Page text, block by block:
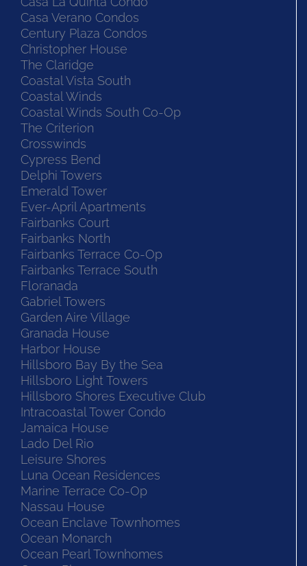
Casa Verano Condos
Century Plaza Condos
Christopher House
The Claridge
Coastal Vista South
Coastal Winds
Coastal Winds South Co-Op
The Criterion
Crosswinds
Cypress Bend
Delphi Towers
Emerald Tower
Ever-April Apartments
Fairbanks Court
Fairbanks North
Fairbanks Terrace Co-Op
Fairbanks Terrace South
Floranada
Gabriel Towers
Garden Aire Village
Granada House
Harbor House
Hillsboro Bay By the Sea
Hillsboro Light Towers
Hillsboro Shores Executive Club
Intracoastal Tower Condo
Jamaica House
Lado Del Rio
Leisure Shores
Luna Ocean Residences
Marine Terrace Co-Op
Nassau House
Ocean Enclave Townhomes
Ocean Monarch
Ocean Pearl Townhomes